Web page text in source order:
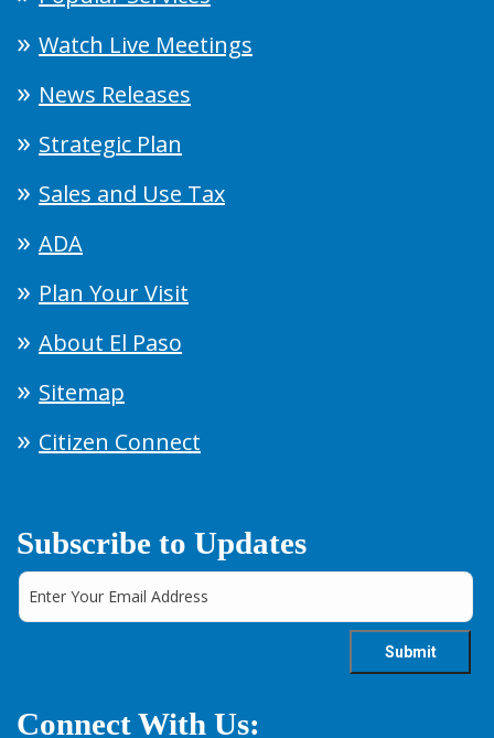
Watch Live Meetings
News Releases
Strategic Plan
Sales and Use Tax
ADA
Plan Your Visit
About El Paso
Sitemap
Citizen Connect
Subscribe to Updates
Connect With Us: